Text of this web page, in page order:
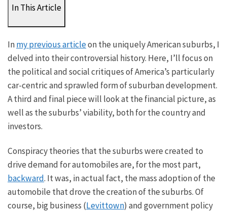
In This Article
Inmy previous articleon the uniquely American suburbs, I
delved into their controversial history. Here, I’ll focus on
the political and social critiques of America’s particularly
car-centric and sprawled form of suburban development.
A third and final piece will look at the financial picture, as
well as the suburbs’ viability, both for the country and
investors.
Conspiracy theories that the suburbs were created to
drive demand for automobiles are, for the most part,
backward. It was, inactual fact, the mass adoption of the
automobilethat drove the creation of the suburbs. Of
course, big business (Levittown) and government policy